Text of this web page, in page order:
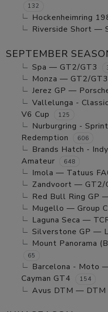
132
Hockenheimring
Riverside Short —
SEPTEMBER
Spa — GT2/GT3
Monza — GT2/GT3
Jerez GP —
Vallelunga -
V6 Cup
125
Nurburgring -
Redemption
606
Brands Hatch -
Amateur
648
Imola — Tatuus
Zandvoort — GT2/
Red Bull Ring GP
Mugello — Group
Laguna Seca —
Silverstone GP —
Mount Panorama
65
Barcelona - Moto
Cayman GT4
154
Avus DTM — DTM